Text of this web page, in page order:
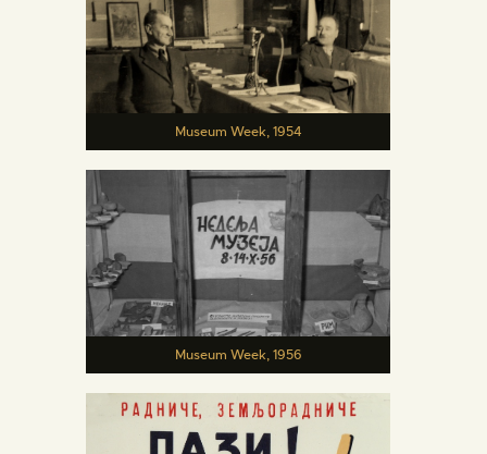
Museum Week, 1954
Museum Week, 1956